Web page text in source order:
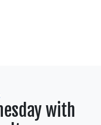
with